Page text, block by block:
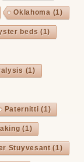
Oklahoma (1)
beds (1)
(1)
Paternitti (1)
(1)
Stuyvesant(1)